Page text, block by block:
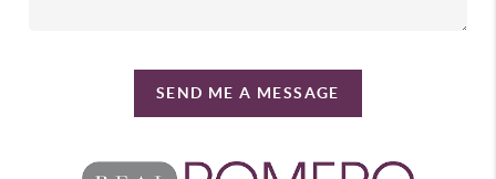
SEND ME A MESSAGE